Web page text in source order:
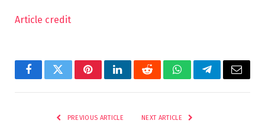
Article credit
FacebookTwitterPinterestLinkedInRedditWhatsAppTelegramEmail
PREVIOUS ARTICLE NEXT ARTICLE